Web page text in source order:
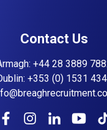
Contact Us
: +44 28 3889
: +353 (0) 1531
in
and
the UK. We
contracts
with reputable
and consultancies
significant projects.